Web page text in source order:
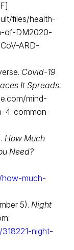
files/health-
of-DM2020-
ARD-
Covid-19
It Spreads.
mind-
4-common-
How Much
Need?
how-much-
5). Night
night-